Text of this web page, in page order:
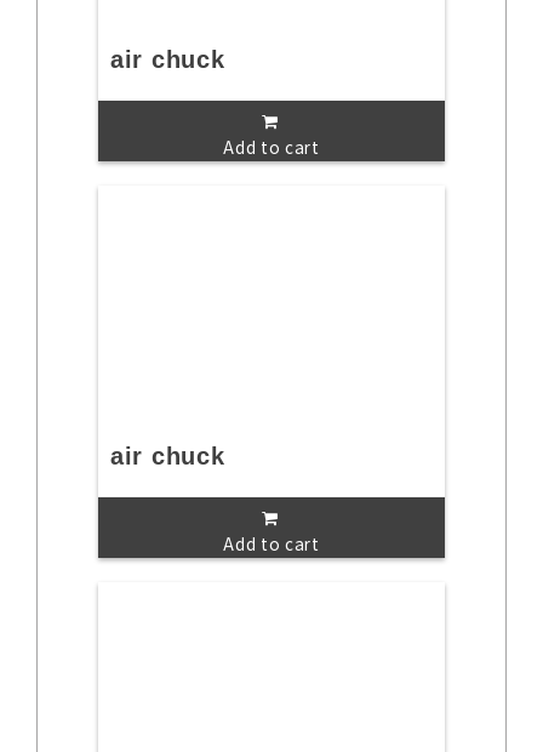
air chuck
Add to cart
air chuck
Add to cart